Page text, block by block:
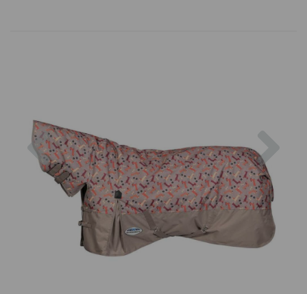
Previous